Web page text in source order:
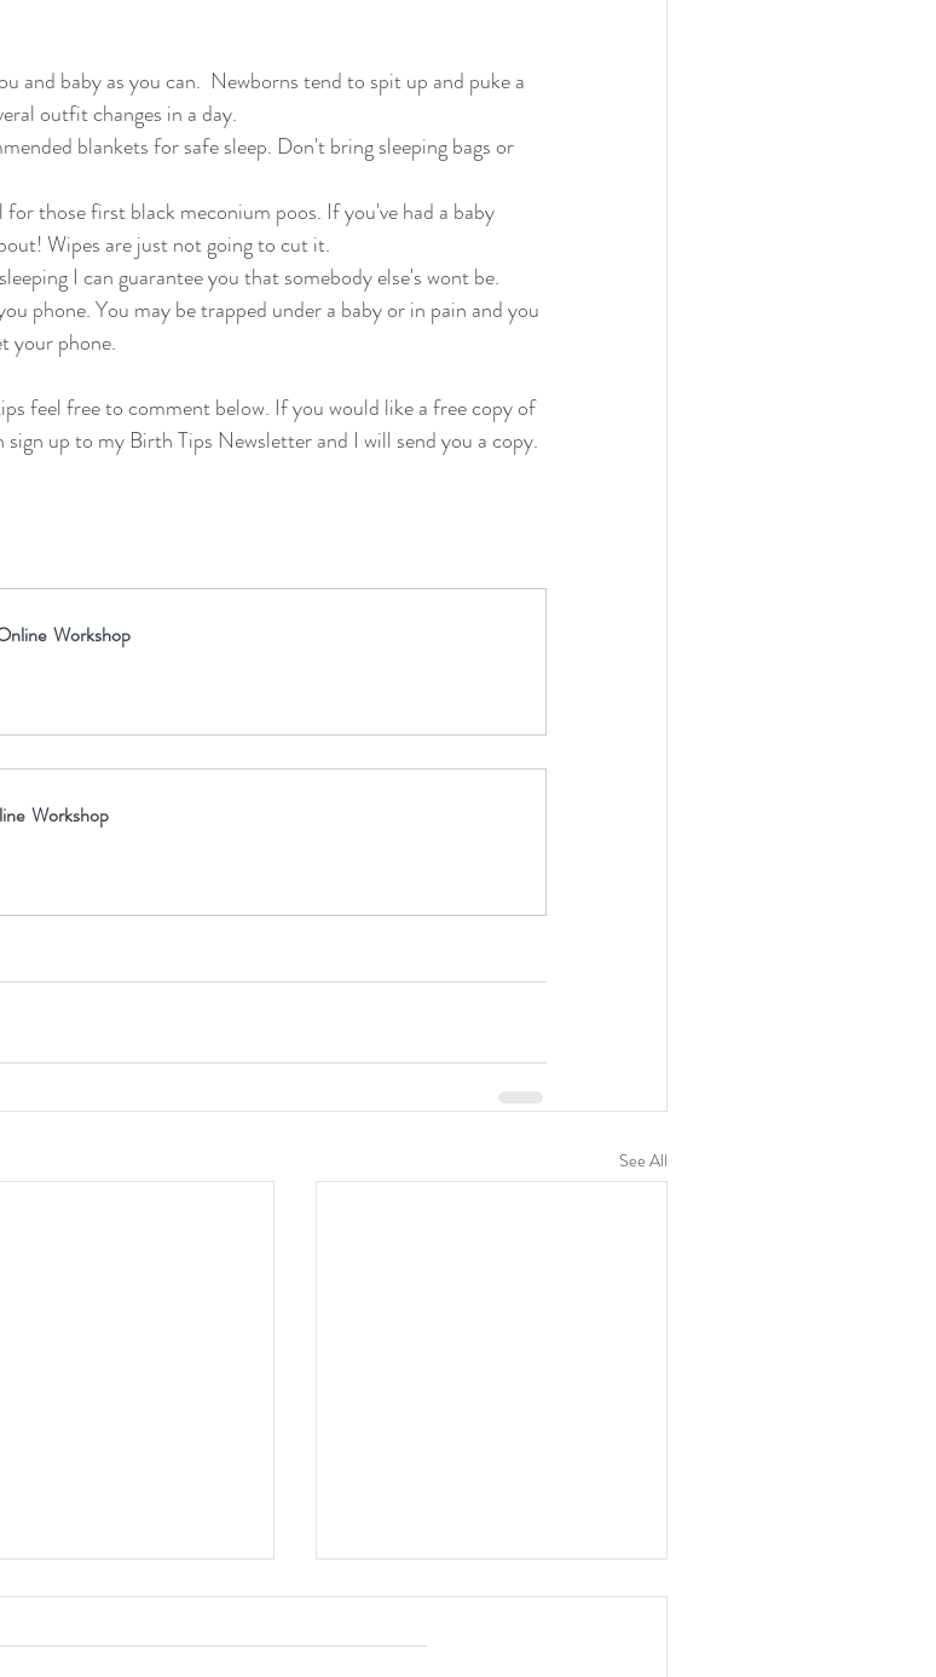
and baby as you can.  Newborns tend to spit up and puke a
outfit changes in a day.
blankets for safe sleep. Don't bring sleeping bags or
those first black meconium poos. If you've had a baby
Wipes are just not going to cut it.
I can guarantee you that somebody else's wont be.
phone. You may be trapped under a baby or in pain and you
your phone.
feel free to comment below. If you would like a free copy of
up to my Birth Tips Newsletter and I will send you a copy.
Workshop
Workshop
See All